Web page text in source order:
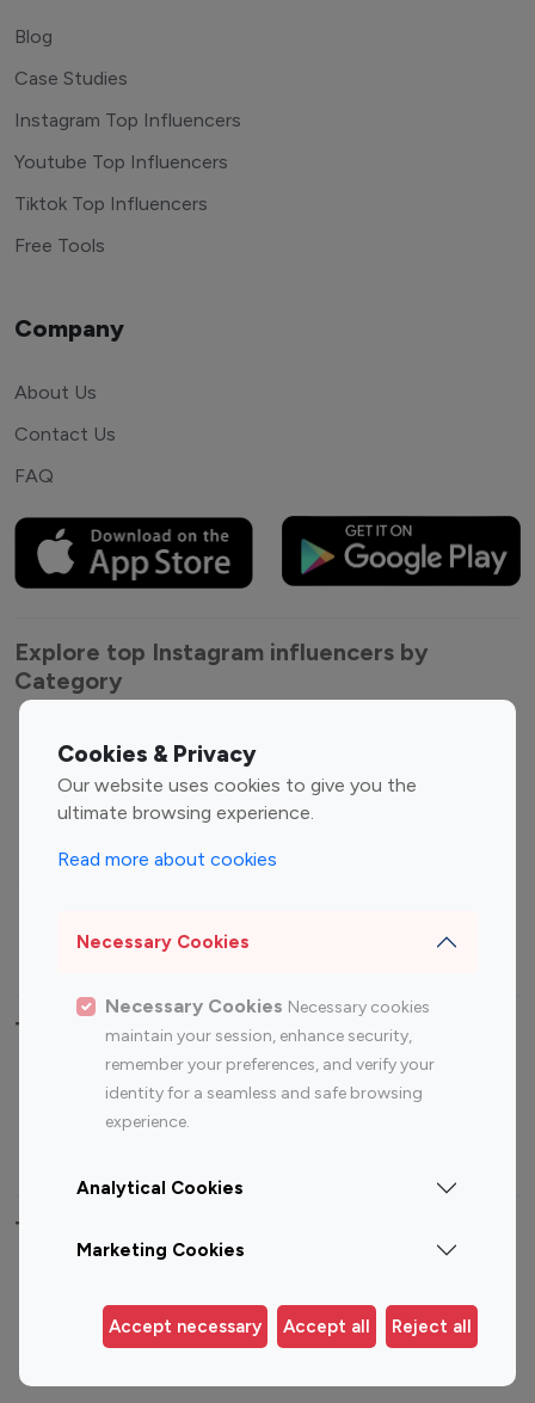
Cookies & Privacy
Our website uses cookies to give you the
ultimate browsing experience.
Read more about cookies
Necessary Cookies
Necessary Cookies Necessary cookies
maintain your session, enhance security,
remember your preferences, and verify your
identity for a seamless and safe browsing
experience.
Analytical Cookies
Marketing Cookies
Accept necessary Accept all Reject all
Blog
Case Studies
Instagram Top Influencers
Youtube Top Influencers
Tiktok Top Influencers
Free Tools
Company
About Us
Contact Us
FAQ
Explore top Instagram influencers by
Category
Entertainment
Influencers
Fashion Influencers
Finance Influencers
Travel Influencers
Top Most Followed Influencers By platform
Instagram
Top 200
Instagram
Top 100
Top 200
Top 100 Instagram Influencer By Country
Germany